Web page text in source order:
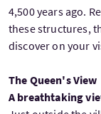
4,500 years ago.
these structures,
discover on your
The Queen's View
A breathtaking